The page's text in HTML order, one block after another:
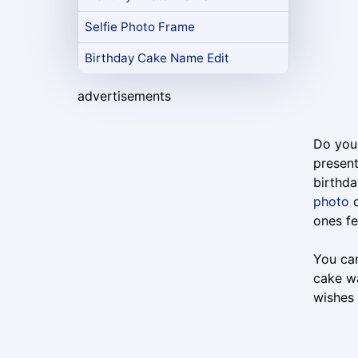
Selfie Photo Frame
Birthday Cake Name Edit
advertisements
Do
photo
ones
You
cake